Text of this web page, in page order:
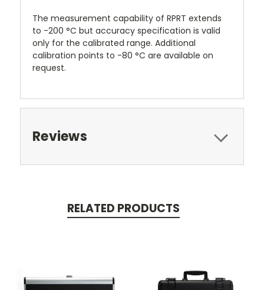
The measurement capability of RPRT extends
to -200 °C but accuracy specification is valid
only for the calibrated range. Additional
calibration points to -80 °C are available on
request.
Reviews
RELATED PRODUCTS